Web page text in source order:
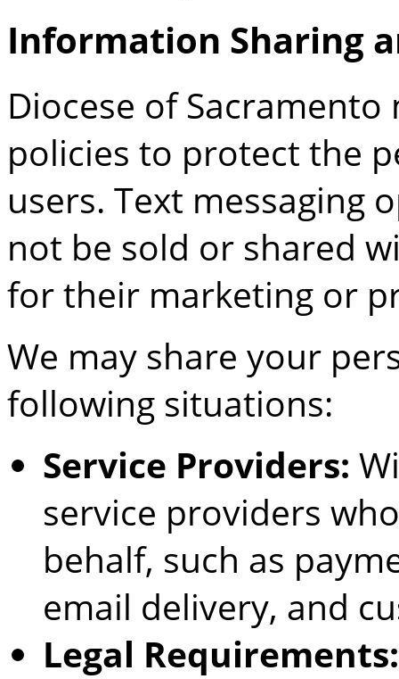
Information Sharing
Diocese of Sacramento
policies to protect the
users. Text messaging
not be sold or shared
for their marketing or
We may share your
following situations:
Service Providers:
service providers
behalf, such as
email delivery, and
Legal Requirements: